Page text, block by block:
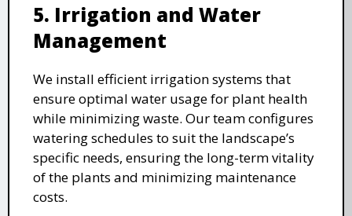
5. Irrigation and Water
Management
We install efficient irrigation systems that
ensure optimal water usage for plant health
while minimizing waste. Our team configures
watering schedules to suit the landscape’s
specific needs, ensuring the long-term vitality
of the plants and minimizing maintenance
costs.